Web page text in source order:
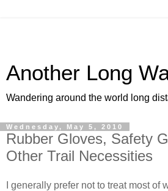
Another Long
Wandering around the world long
Wednesday, May 5, 2010
Rubber Gloves, Safety
Other Trail Necessities
I generally prefer not to treat most of